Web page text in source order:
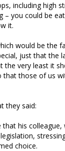
including high
– you could be
it.
would be the
just that the
very least it
those of us
they said:
his colleague,
choice.